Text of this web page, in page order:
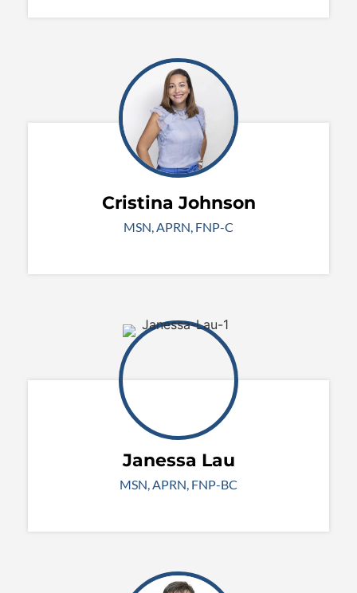
Cristina Johnson
MSN, APRN, FNP-C
Janessa Lau
MSN, APRN, FNP-BC